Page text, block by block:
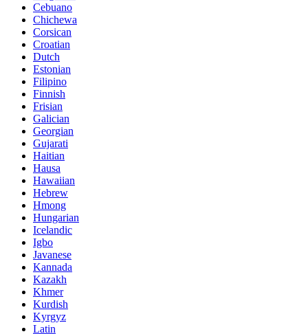
Cebuano
Chichewa
Corsican
Croatian
Dutch
Estonian
Filipino
Finnish
Frisian
Galician
Georgian
Gujarati
Haitian
Hausa
Hawaiian
Hebrew
Hmong
Hungarian
Icelandic
Igbo
Javanese
Kannada
Kazakh
Khmer
Kurdish
Kyrgyz
Latin